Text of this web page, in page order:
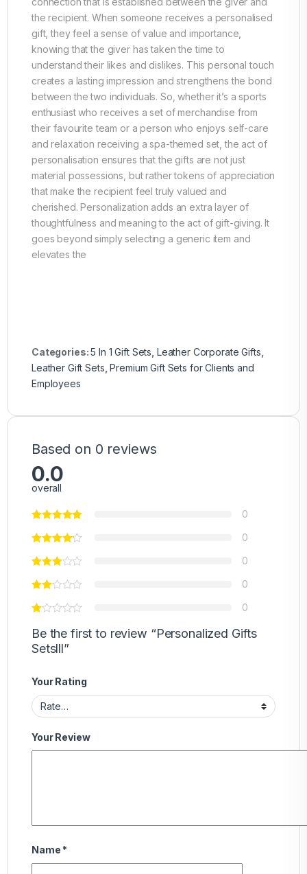
the recipient. When someone receives a personalised
gift, they feel a sense of value and importance,
knowing that the giver has taken the time to
understand their likes and dislikes. This personal touch
creates a lasting impression and strengthens the bond
between the two individuals. So, whether it’s a sports
enthusiast who receives a set of merchandise from
their favourite team or a person who enjoys self-care
and relaxation receiving a spa-themed set, the act of
personalisation ensures that the gifts are not just
material possessions, but rather tokens of appreciation
that make the recipient feel truly valued and
cherished. Personalization adds an extra layer of
thoughtfulness and meaning to the act of gift-giving. It
goes beyond simply selecting a generic item and
elevates the
Categories:5 In 1 Gift Sets, Leather Corporate Gifts,
Leather Gift Sets, Premium Gift Sets for Clients and
Employees
Based on 0 reviews
0.0
overall
0
0
0
0
0
Be the first to review “Personalized Gifts
Setslll”
Your Rating
Your Review
Name *